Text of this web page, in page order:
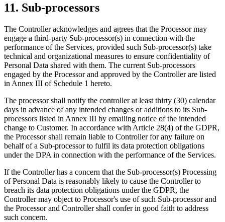
11. Sub-processors
The Controller acknowledges and agrees that the Processor may
engage a third-party Sub-processor(s) in connection with the
performance of the Services, provided such Sub-processor(s) take
technical and organizational measures to ensure confidentiality of
Personal Data shared with them. The current Sub-processors
engaged by the Processor and approved by the Controller are listed
in Annex III of Schedule 1 hereto.
The processor shall notify the controller at least thirty (30) calendar
days in advance of any intended changes or additions to its Sub-
processors listed in Annex III by emailing notice of the intended
change to Customer. In accordance with Article 28(4) of the GDPR,
the Processor shall remain liable to Controller for any failure on
behalf of a Sub-processor to fulfil its data protection obligations
under the DPA in connection with the performance of the Services.
If the Controller has a concern that the Sub-processor(s) Processing
of Personal Data is reasonably likely to cause the Controller to
breach its data protection obligations under the GDPR, the
Controller may object to Processor's use of such Sub-processor and
the Processor and Controller shall confer in good faith to address
such concern.